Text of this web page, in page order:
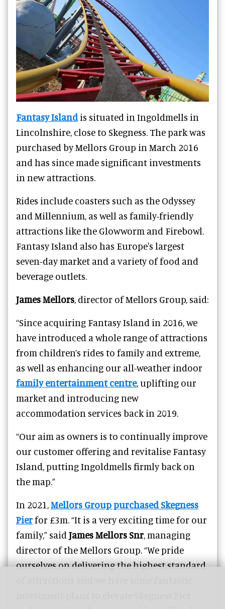
Fantasy Islandis situated in Ingoldmells in
Lincolnshire, close to Skegness. The park was
purchased by Mellors Group in March 2016
and has since made significant investments
in new attractions.
Rides include coasters such as the Odyssey
and Millennium, as well as family-friendly
attractions like the Glowworm and Firebowl.
Fantasy Island also has Europe's largest
seven-day market and a variety of food and
beverage outlets.
James Mellors, director of Mellors Group, said:
“Since acquiring Fantasy Island in 2016, we
have introduced a whole range of attractions
from children’s rides to family and extreme,
as well as enhancing our all-weather indoor
family entertainment centre, uplifting our
market and introducing new
accommodation services back in 2019.
“Our aim as owners is to continually improve
our customer offering and revitalise Fantasy
Island, putting Ingoldmells firmly back on
the map.”
In 2021,Mellors Group purchased Skegness
Pierfor £3m. “It is a very exciting time for our
family,” said James Mellors Snr, managing
director of the Mellors Group. “We pride
ourselves on delivering the highest standard